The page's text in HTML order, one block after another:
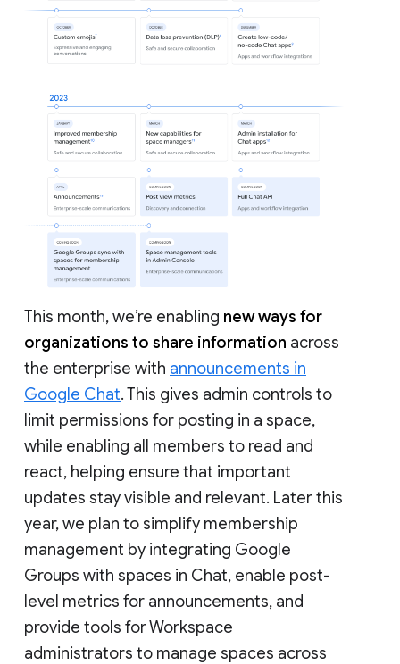
This month, we’re enabling new ways for
organizations to share information across
the enterprise with announcements in
Google Chat. This gives admin controls to
limit permissions for posting in a space,
while enabling all members to read and
react, helping ensure that important
updates stay visible and relevant. Later this
year, we plan to simplify membership
management by integrating Google
Groups with spaces in Chat, enable post-
level metrics for announcements, and
provide tools for Workspace
administrators to manage spaces across